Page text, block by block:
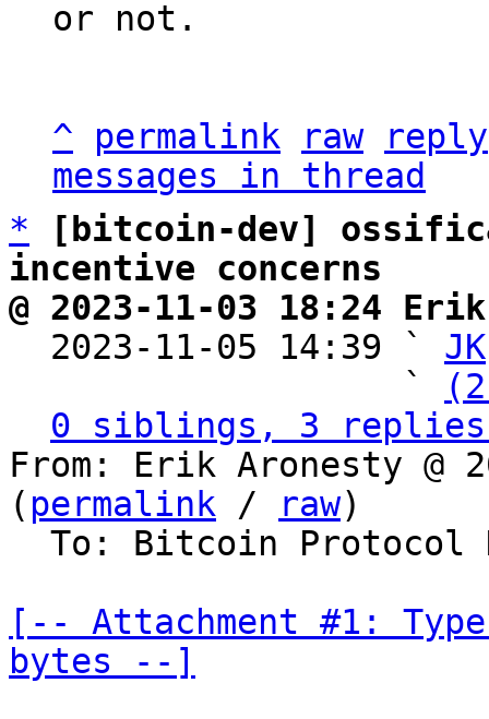
^ permalink raw
reply
messages in thread
*
[bitcoin-dev]
incentive concerns
@ 2023-11-03 18:24
2023-11-05 14:39 ` JK
                   `
0 siblings, 3 replies;
From: Erik Aronesty @
( permalink / raw)
[-- Attachment #1:
bytes --]